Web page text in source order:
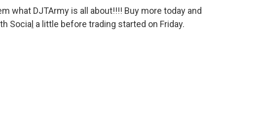
what DJTArmy is all about!!!! Buy more today and
Socia a little before trading started on Friday.